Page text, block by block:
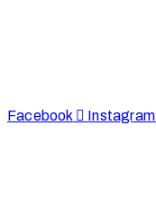
Facebook
Instagram